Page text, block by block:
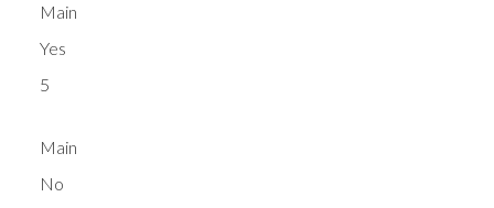
Main
Yes
5
Main
No